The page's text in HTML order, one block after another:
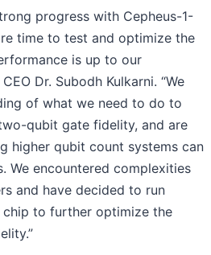
progress with Cepheus-1-
time to test and optimize the
is up to our
Dr. Subodh Kulkarni. “We
of what we need to do to
qubit gate fidelity, and are
higher qubit count systems can
We encountered complexities
and have decided to run
to further optimize the